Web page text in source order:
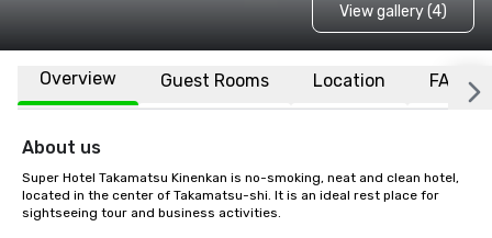
View gallery (4)
Overview Guest Rooms Location FAQs
About us
Super Hotel Takamatsu Kinenkan is no-smoking, neat and clean hotel,
located in the center of Takamatsu-shi. It is an ideal rest place for
sightseeing tour and business activities.